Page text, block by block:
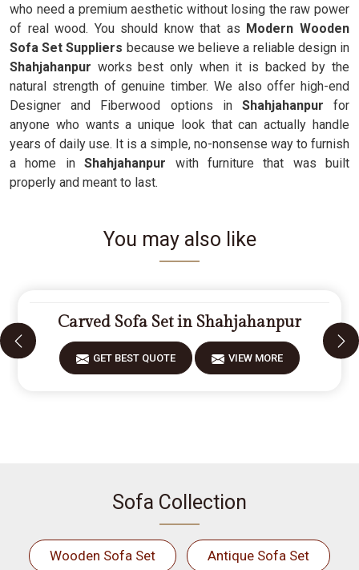
who need a premium aesthetic without losing the raw power
of real wood. You should know that as Modern Wooden
Sofa Set Suppliers because we believe a reliable design in
Shahjahanpur works best only when it is backed by the
natural strength of genuine timber. We also offer high-end
Designer and Fiberwood options in Shahjahanpurfor
anyone who wants a unique look that can actually handle
years of daily use. It is a simple, no-nonsense way to furnish
a home inShahjahanpur with furniture that was built
properly and meant to last.
You may also like
Carved Sofa Set in Shahjahanpur
GET BEST QUOTE VIEW MORE
Sofa Collection
Wooden Sofa Set Antique Sofa Set